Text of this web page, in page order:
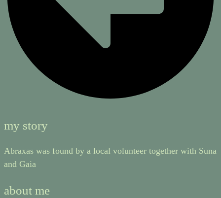
my story
Abraxas was found by a local volunteer together with Suna
and Gaia
about me